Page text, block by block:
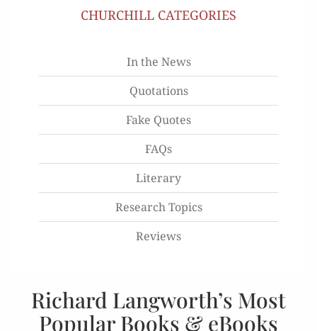
CHURCHILL CATEGORIES
In the News
Quotations
Fake Quotes
FAQs
Literary
Research Topics
Reviews
Richard Langworth’s Most
Popular Books & eBooks